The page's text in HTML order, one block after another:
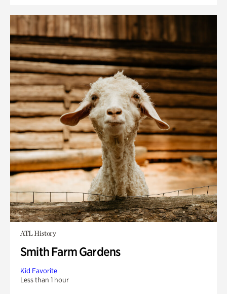
ATL History
Smith Farm Gardens
Kid Favorite
Less than 1 hour